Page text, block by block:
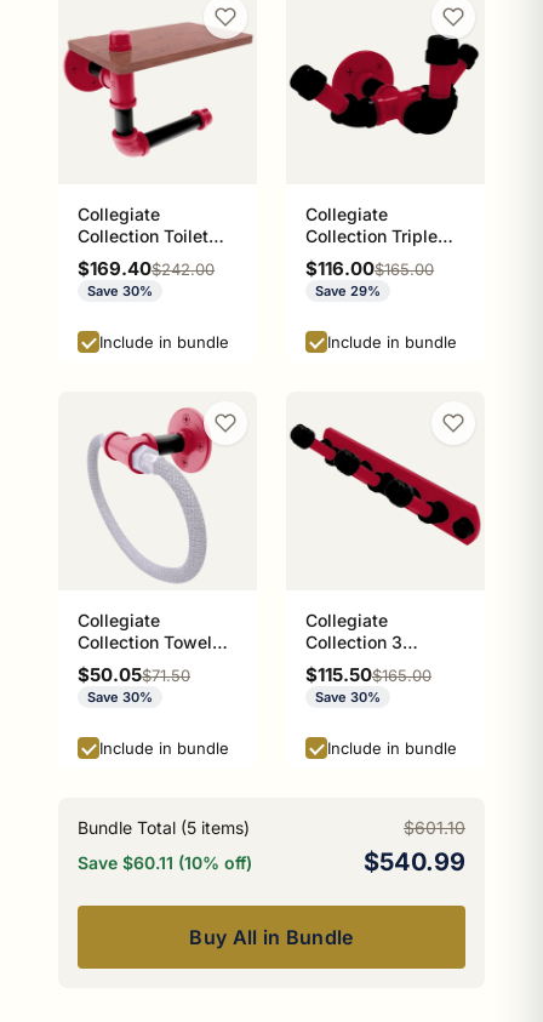
Collegiate
Collection Toilet
Paper Holder with
Wood Shelf Athens
Red and Black
Sale price
$169.40Regular price
$242.00
Save 30%
Include in bundle
Collegiate
Collection Triple
Hook Athens Red
and Black Edition
Sale price
$116.00Regular price
$165.00
Save 29%
Include in bundle
Collegiate
Collection Towel
Ring with Stainless
Steel Braided Ring
Athens Red and
Sale price
$50.05Regular price
$71.50
Save 30%
Include in bundle
Collegiate
Collection 3
Position Multi Hook
Athens Red and
Black Edition
Sale price
$115.50Regular price
$165.00
Save 30%
Include in bundle
Bundle Total (5 items)
$601.10
Save $60.11 (10% off)
$540.99
Buy All in Bundle